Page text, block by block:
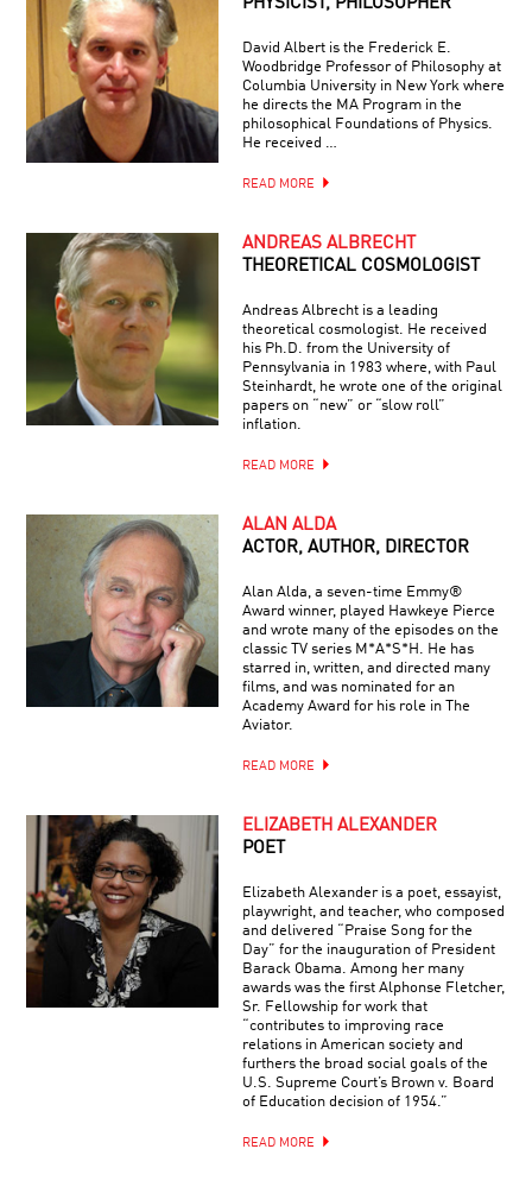
PHYSICIST, PHILOSOPHER
David Albert is the Frederick E.
Woodbridge Professor of Philosophy at
Columbia University in New York where
he directs the MA Program in the
philosophical Foundations of Physics.
He received …
READ MORE
ANDREAS ALBRECHT
THEORETICAL COSMOLOGIST
Andreas Albrecht is a leading
theoretical cosmologist. He received
his Ph.D. from the University of
Pennsylvania in 1983 where, with Paul
Steinhardt, he wrote one of the original
papers on “new” or “slow roll”
inflation.
READ MORE
ALAN ALDA
ACTOR, AUTHOR, DIRECTOR
Alan Alda, a seven-time Emmy®
Award winner, played Hawkeye Pierce
and wrote many of the episodes on the
classic TV series M*A*S*H. He has
starred in, written, and directed many
films, and was nominated for an
Academy Award for his role in The
Aviator.
READ MORE
ELIZABETH ALEXANDER
POET
Elizabeth Alexander is a poet, essayist,
playwright, and teacher, who composed
and delivered “Praise Song for the
Day” for the inauguration of President
Barack Obama. Among her many
awards was the first Alphonse Fletcher,
Sr. Fellowship for work that
“contributes to improving race
relations in American society and
furthers the broad social goals of the
U.S. Supreme Court’s Brown v. Board
of Education decision of 1954.”
READ MORE